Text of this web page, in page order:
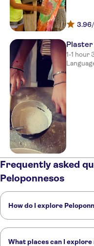
Meet at kyllini
Meet at kyllini
NO-PICKUP
Meet at kyllini
Meet at kyllini
3.96
1-1 hour
Frequently asked
Peloponnesos
How do I explore
What places can I explore